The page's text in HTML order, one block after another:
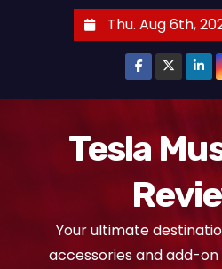
Thu. Aug 6th,
Tesla
Your ultimate
accessories and add-on